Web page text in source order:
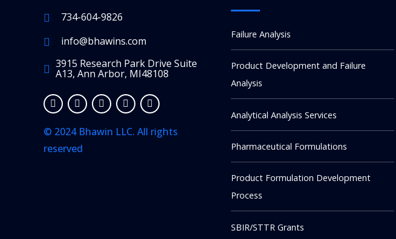
734-604-9826
info@bhawins.com
3915 Research Park Drive Suite
A13, Ann Arbor, MI48108
© 2024 Bhawin LLC. All rights
reserved
Failure Analysis
Product Development and Failure
Analysis
Analytical Analysis Services
Pharmaceutical Formulations
Product Formulation Development
Process
SBIR/STTR Grants